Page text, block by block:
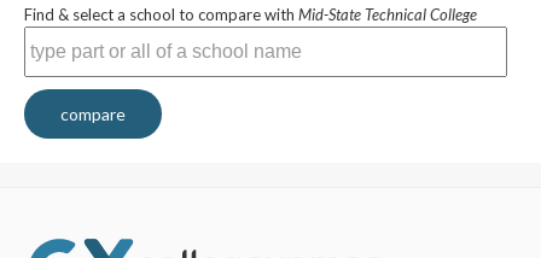
Find & select a school to compare with Mid-State Technical College
compare